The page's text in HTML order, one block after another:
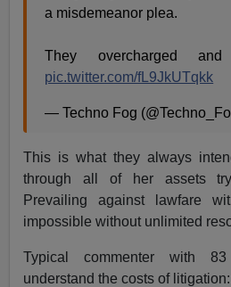
a misdemeanor plea.
They overcharged
pic.twitter.com/fL9JkUTqkk
— Techno Fog
This is what they always
through all of her assets
Prevailing against lawfare
impossible without unlimited
Typical commenter with
understand the costs of litigation: